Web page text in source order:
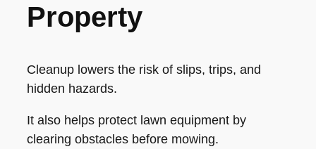
Property
Cleanup lowers the risk of slips, trips, and
hidden hazards.
It also helps protect lawn equipment by
clearing obstacles before mowing.